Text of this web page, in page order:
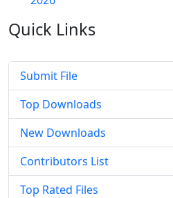
Quick Links
Submit File
Top Downloads
New Downloads
Contributors List
Top Rated Files